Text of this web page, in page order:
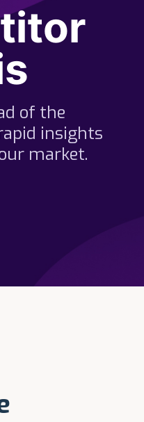
of the
insights
market.